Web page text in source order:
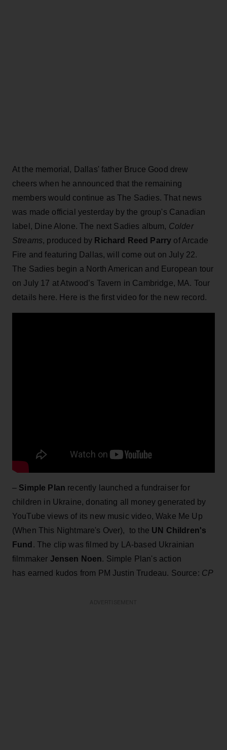
At the memorial, Dallas' father Bruce Good drew
cheers when he announced that the remaining
members would continue as The Sadies. That news
was made official yesterday by the group's Canadian
label, Dine Alone. The next Sadies album, Colder
Streams, produced by Richard Reed Parry of Arcade
Fire and featuring Dallas, will come out on July 22.
The Sadies begin a North American and European tour
on July 17 at Atwood’s Tavern in Cambridge, MA. Tour
details here. Here is the first video for the new record.
– Simple Plan recently launched a fundraiser for
children in Ukraine, donating all money generated by
YouTube views of its new music video, Wake Me Up
(When This Nightmare's Over), to the UN Children's
Fund . The clip was filmed by LA-based Ukrainian
filmmaker Jensen Noen. Simple Plan's action
has earned kudos from PM Justin Trudeau. Source: CP